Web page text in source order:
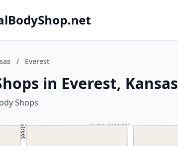
/ Everest
in Everest, Kansas
Shops